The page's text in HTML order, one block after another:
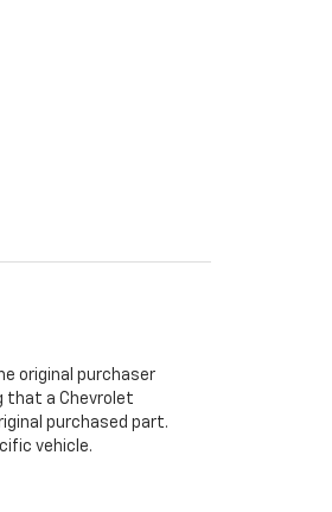
original purchaser
that a Chevrolet
purchased part.
vehicle.